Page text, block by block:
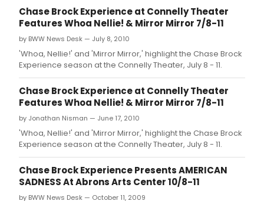
Chase Brock Experience at Connelly Theater
Features Whoa Nellie! & Mirror Mirror 7/8-11
by BWW News Desk — July 8, 2010
'Whoa, Nellie!' and 'Mirror Mirror,' highlight the Chase Brock
Experience season at the Connelly Theater, July 8 - 11.
Chase Brock Experience at Connelly Theater
Features Whoa Nellie! & Mirror Mirror 7/8-11
by Jonathan Nisman — June 17, 2010
'Whoa, Nellie!' and 'Mirror Mirror,' highlight the Chase Brock
Experience season at the Connelly Theater, July 8 - 11.
Chase Brock Experience Presents AMERICAN
SADNESS At Abrons Arts Center 10/8-11
by BWW News Desk — October 11, 2009